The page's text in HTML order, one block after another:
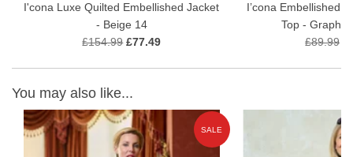
I'cona Luxe Quilted Embellished Jacket
- Beige 14
£154.99 £77.49
I’cona Embellished
Top -
£89.99
You may also like...
SALE